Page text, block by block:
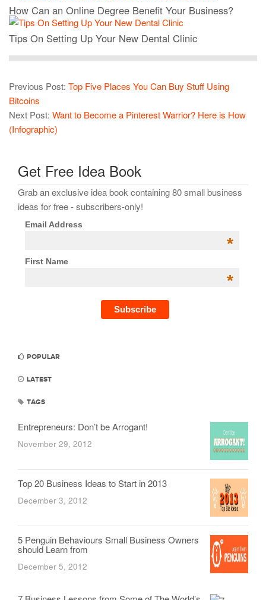
How Can an Online Degree Benefit Your Business?
Tips On Setting Up Your New Dental Clinic
Previous Post: Top Five Places You Can Buy Stuff Using
Bitcoins
Next Post: Want to Become a Pinterest Warrior? Here is How
(Infographic)
Get Free Idea Book
Grab an exclusive idea book containing 80 small business
ideas for free - subscribers-only!
Email Address
*
First Name
*
POPULAR
LATEST
TAGS
Entrepreneurs: Don’t be Arrogant!
November 29, 2012
Top 20 Business Ideas to Start in 2013
December 3, 2012
5 Penguin Behaviours Small Business Owners
should Learn from
December 5, 2012